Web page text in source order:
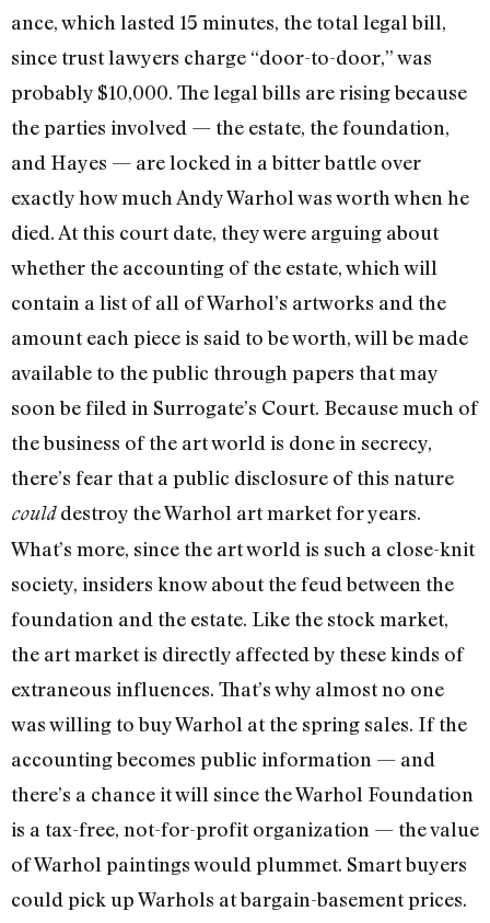
ance, which lasted 15 minutes, the total legal bill,
since trust lawyers charge “door-to-door,” was
probably $10,000. The legal bills are rising because
the parties involved — the estate, the founda­tion,
and Hayes — are locked in a bitter battle over
exactly how much Andy Warhol was worth when he
died. At this court date, they were arguing about
whether the accounting of the estate, which will
contain a list of all of Warhol’s artworks and the
amount each piece is said to be worth, will be made
available to the public through papers that may
soon be filed in Surrogate’s Court. Because much of
the business of the art world is done in secrecy,
there’s fear that a public disclosure of this nature
coulddestroy the Warhol art market for years.
What’s more, since the art world is such a close­-knit
society, insiders know about the feud between the
foundation and the estate. Like the stock market,
the art market is directly affected by these kinds of
extraneous influences. That’s why almost no one
was willing to buy Warhol at the spring sales. If the
accounting becomes public information — and
there’s a chance it will since the Warhol Foundation
is a tax-free, not-for-profit organi­zation — the value
of Warhol paintings would plummet. Smart buy­ers
could pick up Warhols at bargain-basement prices.